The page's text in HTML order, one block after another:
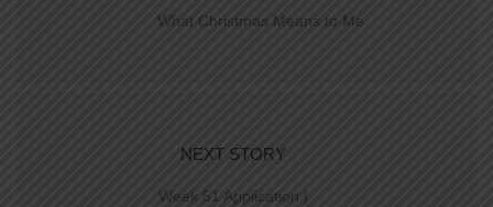
What Christmas Means to Me
NEXT STORY
Week 51 Application |